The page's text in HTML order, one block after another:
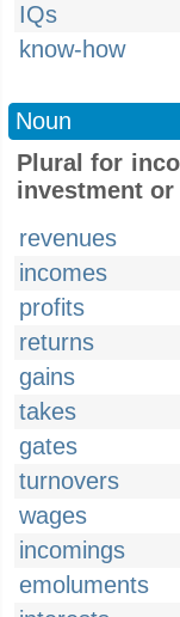
IQs
know-how
Noun
Plural for
investment
revenues
incomes
profits
returns
gains
takes
gates
turnovers
wages
incomings
emoluments